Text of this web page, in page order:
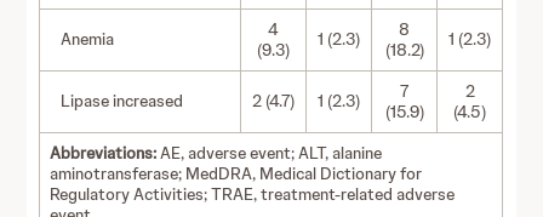
Anemia
4
(9.3)
1 (2.3)
8
(18.2)
1 (2.3)
Lipase increased 2 (4.7) 1 (2.3)
7
(15.9)
2
(4.5)
Abbreviations:AE, adverse event; ALT, alanine
aminotransferase; MedDRA, Medical Dictionary for
Regulatory Activities; TRAE, treatment-related adverse